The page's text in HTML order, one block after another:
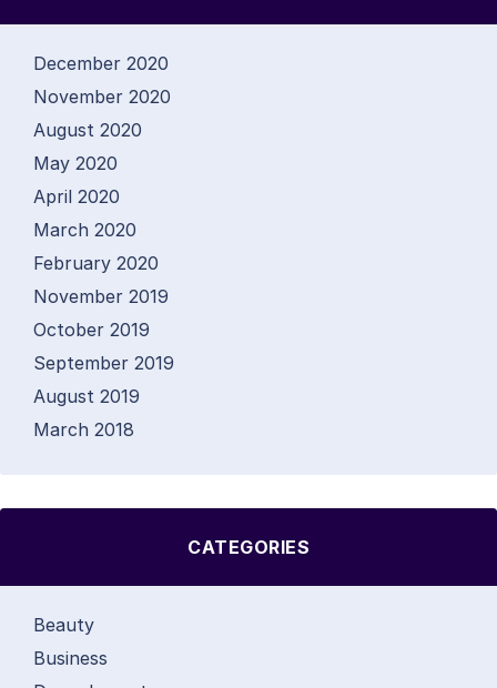
December 2020
November 2020
August 2020
May 2020
April 2020
March 2020
February 2020
November 2019
October 2019
September 2019
August 2019
March 2018
CATEGORIES
Beauty
Business